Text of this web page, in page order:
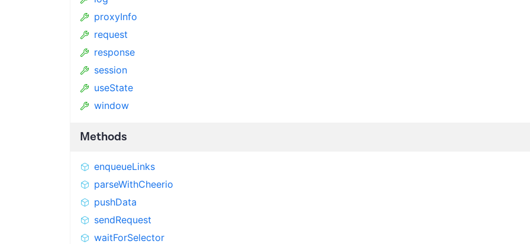
proxyInfo
request
response
session
useState
window
Methods
enqueueLinks
parseWithCheerio
pushData
sendRequest
waitForSelector